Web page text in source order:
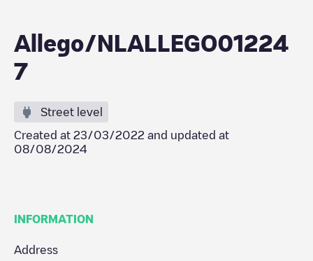
Allego/NLALLEGO01224
7
Street level
Created at 23/03/2022 and updated at
08/08/2024
INFORMATION
Address